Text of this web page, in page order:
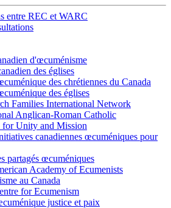
entre REC et WARC
d'œcuménisme
des églises
des chrétiennes du Canada
des églises
Families International Network
Anglican-Roman Catholic
for Unity and Mission
canadiennes œcuméniques pour
partagés œcuméniques
Academy of Ecumenists
au Canada
for Ecumenism
justice et paix